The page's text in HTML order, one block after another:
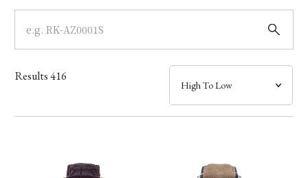
Dial
Case
Band
Results416